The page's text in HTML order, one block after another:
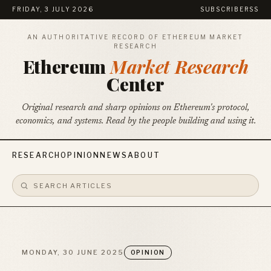
FRIDAY, 3 JULY 2026 SUBSCRIBE RSS
AN AUTHORITATIVE RECORD OF ETHEREUM MARKET
RESEARCH
EthereumMarket Research
Center
Original research and sharp opinions on Ethereum's protocol,
economics, and systems. Read by the people building and using it.
RESEARCHOPINION NEWSABOUT
MONDAY, 30 JUNE 2025 OPINION